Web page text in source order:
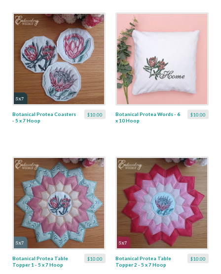
$10.00
Botanical Protea Coasters
- 5 x 7 Hoop
$10.00
Botanical Protea Words - 6
x 10 Hoop
$10.00
Botanical Protea Table
Topper 1 - 5 x 7 Hoop
$10.00
Botanical Protea Table
Topper 2 - 5 x 7 Hoop